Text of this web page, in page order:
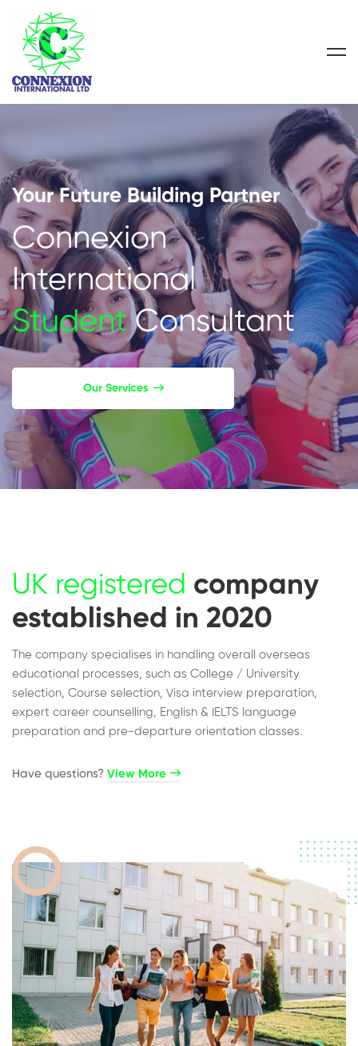
Your Future Building Partner
Connexion
International
StudentConsultant
Our Services
UK registered company
established in 2020
The company specialises in handling overall overseas
educational processes, such as College / University
selection, Course selection, Visa interview preparation,
expert career counselling, English & IELTS language
preparation and pre-departure orientation classes.
Have questions?​ View More